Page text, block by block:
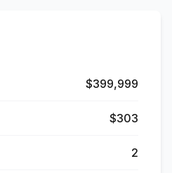
$399,999
$303
2